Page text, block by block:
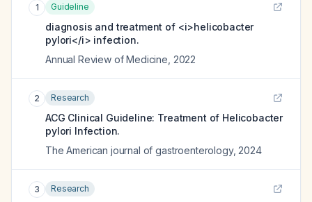
1 Guideline
diagnosis and treatment of <i>helicobacter
pylori</i> infection.
Annual Review of Medicine 2022
2 Research
ACG Clinical Guideline: Treatment of Helicobacter
pylori Infection.
The American journal of gastroenterology, 2024
3 Research